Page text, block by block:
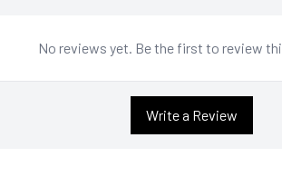
No reviews yet. Be the first to review
Write a Review